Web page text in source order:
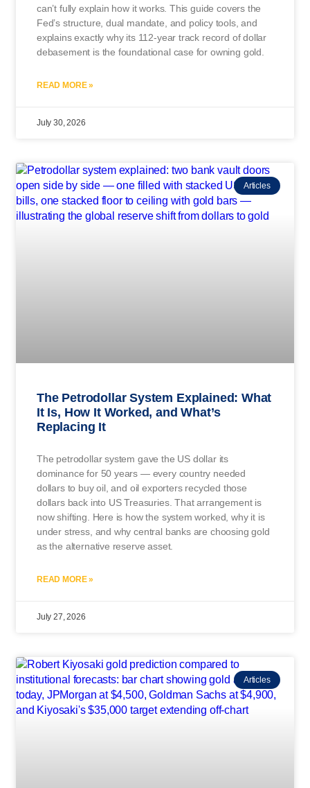
can’t fully explain how it works. This guide covers the
Fed’s structure, dual mandate, and policy tools, and
explains exactly why its 112-year track record of dollar
debasement is the foundational case for owning gold.
READ MORE »
July 30, 2026
Articles
The Petrodollar System Explained: What
It Is, How It Worked, and What’s
Replacing It
The petrodollar system gave the US dollar its
dominance for 50 years — every country needed
dollars to buy oil, and oil exporters recycled those
dollars back into US Treasuries. That arrangement is
now shifting. Here is how the system worked, why it is
under stress, and why central banks are choosing gold
as the alternative reserve asset.
READ MORE »
July 27, 2026
Articles